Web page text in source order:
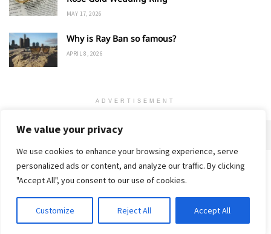
We value your privacy
We use cookies to enhance your browsing experience, serve
personalized ads or content, and analyze our traffic. By clicking
"Accept All", you consent to our use of cookies.
Customize Reject All Accept All
MAY 17, 2026
Why is Ray Ban so famous?
APRIL 8, 2026
ADVERTISEMENT
Home Privacy Policy
© 2018-25 Gud Story